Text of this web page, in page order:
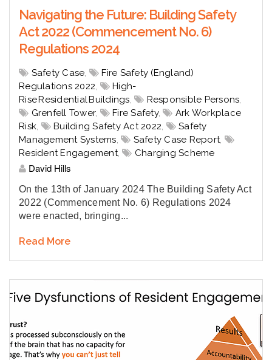
Navigating the Future: Building Safety
Act 2022 (Commencement No. 6)
Regulations 2024
Safety Case
Fire Safety (England)
Regulations 2022
High-
Rise Residential Buildings
Responsible Persons
Grenfell Tower, Fire Safety,
Ark Workplace
Risk
Building Safety Act 2022
Safety
Management Systems
Safety Case Report
Resident Engagement, Charging Scheme
David Hills
On the 13th of January 2024 The Building Safety Act
2022 (Commencement No. 6) Regulations 2024
were enacted, bringing...
Read More